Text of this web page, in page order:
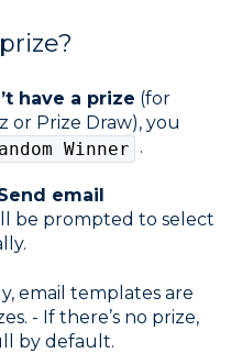
have a prize (for
or Prize Draw), you
Winner .
email
be prompted to select
email templates are
- If there’s no prize,
by default.